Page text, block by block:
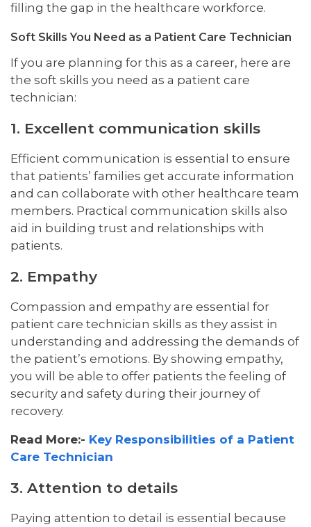
filling the gap in the healthcare workforce.
Soft Skills You Need as a Patient Care Technician
If you are planning for this as a career, here are
the soft skills you need as a patient care
technician:
1. Excellent communication skills
Efficient communication is essential to ensure
that patients’ families get accurate information
and can collaborate with other healthcare team
members. Practical communication skills also
aid in building trust and relationships with
patients.
2. Empathy
Compassion and empathy are essential for
patient care technician skills as they assist in
understanding and addressing the demands of
the patient’s emotions. By showing empathy,
you will be able to offer patients the feeling of
security and safety during their journey of
recovery.
Read More:- Key Responsibilities of a Patient
Care Technician
3. Attention to details
Paying attention to detail is essential because